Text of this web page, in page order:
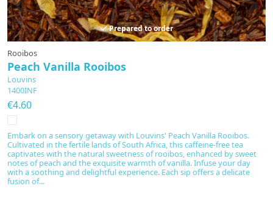
Prepared to order
Rooibos
Peach Vanilla Rooibos
Louvins
1400INF
€4.60
Embark on a sensory getaway with Louvins' Peach Vanilla Rooibos.
Cultivated in the fertile lands of South Africa, this caffeine-free tea
captivates with the natural sweetness of rooibos, enhanced by sweet
notes of peach and the exquisite warmth of vanilla. Infuse your day
with a soothing and delightful experience. Each sip offers a delicate
fusion of...